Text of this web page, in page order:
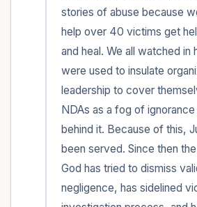
stories of abuse because
help over 40 victims get
and heal. We all watched in
were used to insulate
leadership to cover
NDAs as a fog of ignorance
behind it. Because of this,
been served. Since then
God has tried to dismiss
negligence, has sidelined